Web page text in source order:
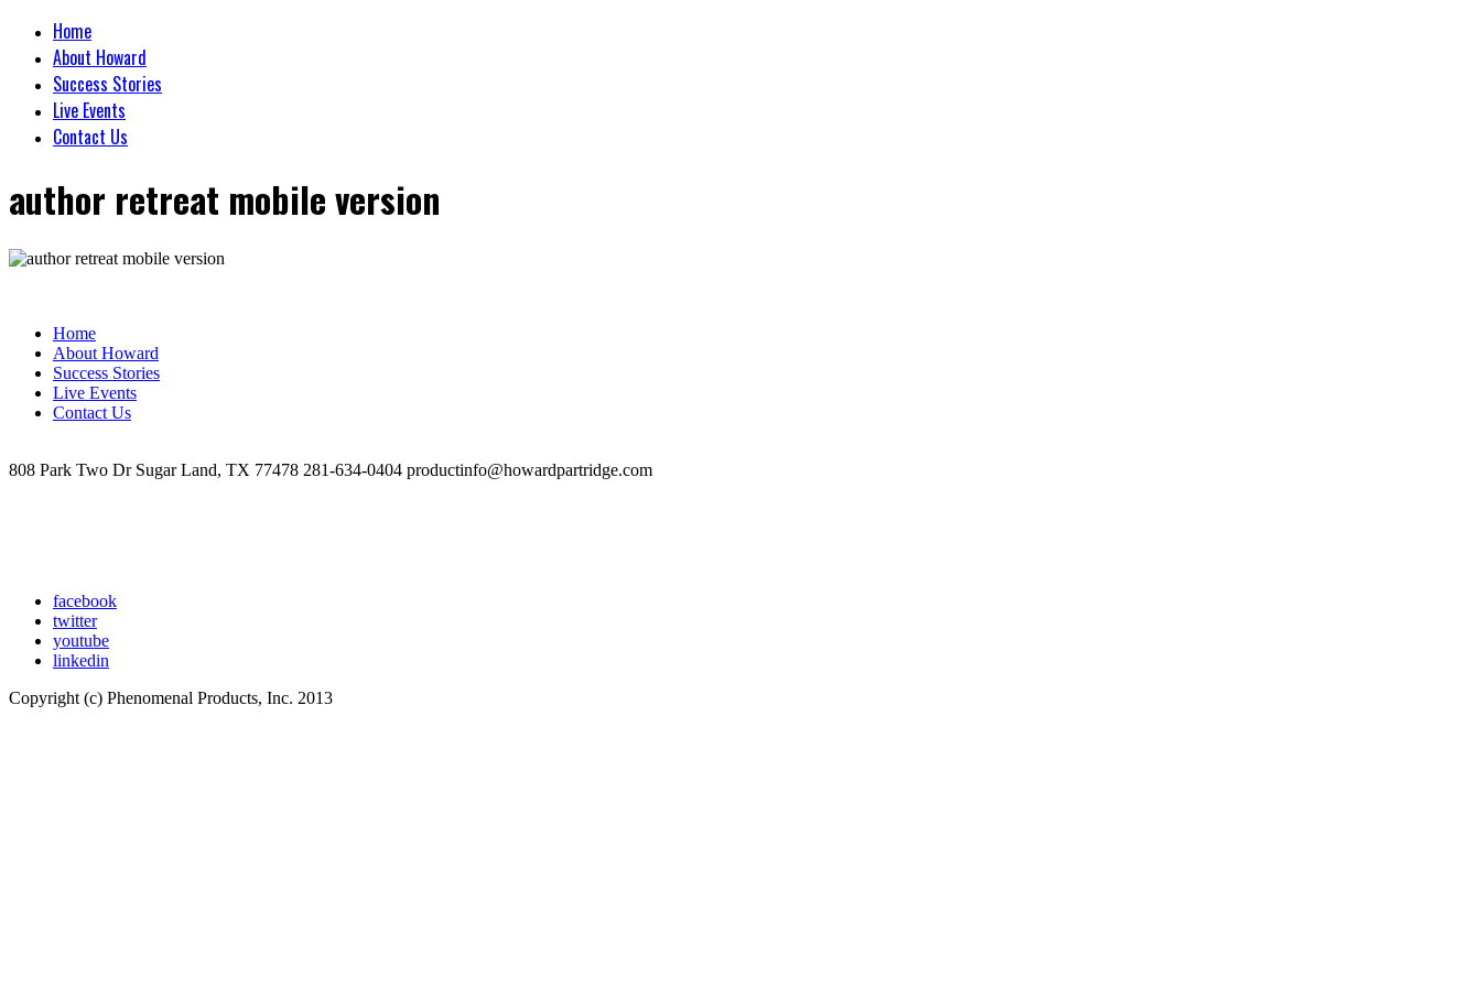
Home
About Howard
Success Stories
Live Events
Contact Us
author retreat mobile version
Home
About Howard
Success Stories
Live Events
Contact Us
808 Park Two Dr Sugar Land, TX 77478 281-634-0404 productinfo@howardpartridge.com
facebook
twitter
youtube
linkedin
Copyright (c) Phenomenal Products, Inc. 2013